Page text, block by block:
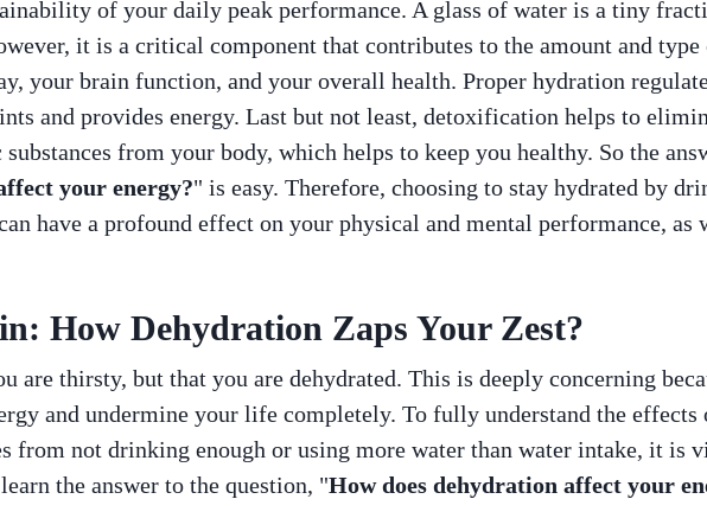
of your daily peak performance. A glass of water is a tiny
it is a critical component that contributes to the amount and type
your brain function, and your overall health. Proper hydration
and provides energy. Last but not least, detoxification helps to
from your body, which helps to keep you healthy. So the
your energy?" is easy. Therefore, choosing to stay hydrated by
have a profound effect on your physical and mental performance, as
How Dehydration Zaps Your Zest?
are thirsty, but that you are dehydrated. This is deeply concerning
and undermine your life completely. To fully understand the effects
from not drinking enough or using more water than water intake, it is
the answer to the question, "How does dehydration affect your